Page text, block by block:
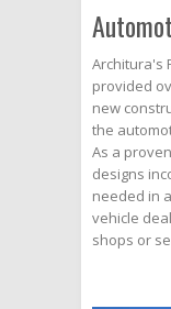
Architura's
provided
new
the
As a
designs
needed in
vehicle
shops or